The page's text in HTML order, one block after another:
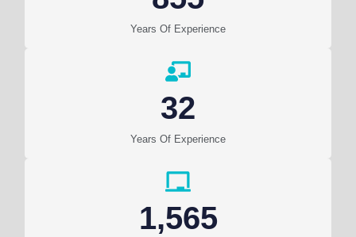
Years Of Experience
Years Of Experience
32
1,565